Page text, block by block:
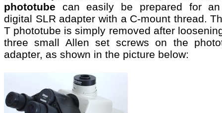
phototube can easily be prepared for
digital SLR adapter with a C-mount thread.
T phototube is simply removed after
three small Allen set screws on the
adapter, as shown in the picture below: